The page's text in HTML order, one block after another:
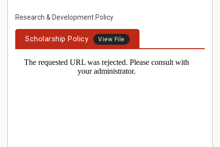
Research & Development Policy
Scholarship Policy View File